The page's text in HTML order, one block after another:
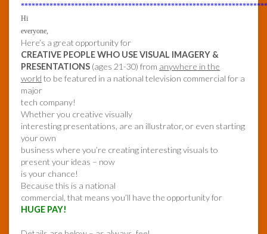
Hi
everyone,
Here’s a great opportunity for
CREATIVE PEOPLE WHO USE VISUAL IMAGERY &
PRESENTATIONS (ages 21-30) from anywhere in the
world to be featured in a national television commercial for a
major
tech company!
Whether you creative visually
interesting presentations, are an illustrator, or even starting
your own
business where you’re creating interesting visuals to
present your ideas – now
is your chance!
Because this is a national
commercial, that means you’ll have the opportunity for
HUGE PAY!